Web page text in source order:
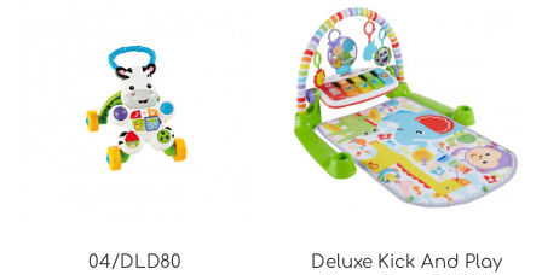
04/DLD80
Deluxe Kick And Play